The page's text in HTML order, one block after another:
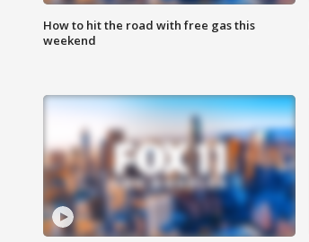
How to hit the road with free gas this
weekend